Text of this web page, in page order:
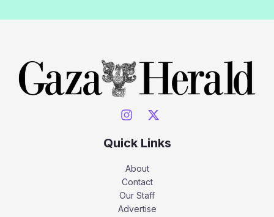
Quick Links
About
Contact
Our Staff
Advertise